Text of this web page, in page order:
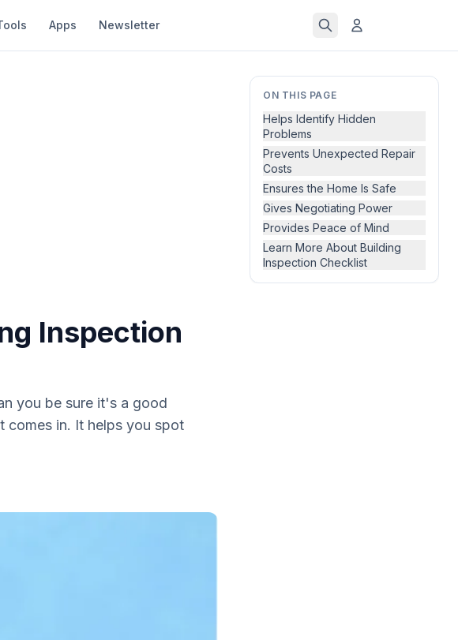
Apps Newsletter
ON THIS PAGE
Helps Identify Hidden
Problems
Prevents Unexpected Repair
Costs
Ensures the Home Is Safe
Gives Negotiating Power
Provides Peace of Mind
Learn More About Building
Inspection Checklist
Inspection
you be sure it's a good
comes in. It helps you spot